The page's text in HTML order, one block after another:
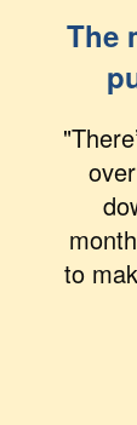
The
to